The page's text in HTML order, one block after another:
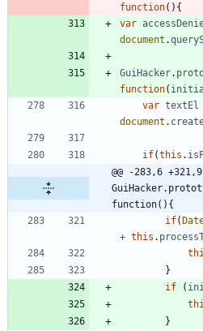
function( ) {
var
document .
GuiHacker.
function(
var textEl
document .
if(this .
@@ -283,6 +321,9
function(){
if(
+ this .
}
if
(
}